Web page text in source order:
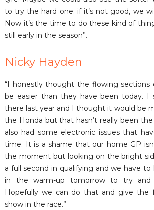
to try the hard one: if it’s not good, we
Now it’s the time to do these kind of
still early in the season”.
Nicky Hayden
“I honestly thought the flowing sections
be easier than they have been today. I
there last year and I thought it would be
the Honda but that hasn’t really been
also had some electronic issues that
time. It is a shame that our home GP
the moment but looking on the bright
a full second in qualifying and we have to
in the warm-up tomorrow to try
Hopefully we can do that and give the
show in the race.”